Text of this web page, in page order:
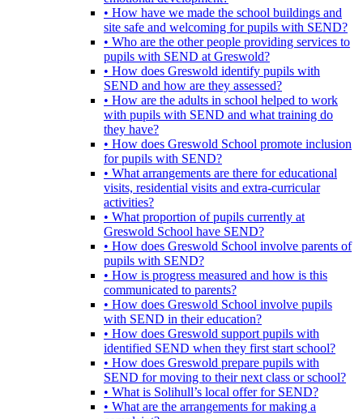
• How have we made the school buildings and
site safe and welcoming for pupils with SEND?
• Who are the other people providing services to
pupils with SEND at Greswold?
• How does Greswold identify pupils with
SEND and how are they assessed?
• How are the adults in school helped to work
with pupils with SEND and what training do
they have?
• How does Greswold School promote inclusion
for pupils with SEND?
• What arrangements are there for educational
visits, residential visits and extra-curricular
activities?
• What proportion of pupils currently at
Greswold School have SEND?
• How does Greswold School involve parents of
pupils with SEND?
• How is progress measured and how is this
communicated to parents?
• How does Greswold School involve pupils
with SEND in their education?
• How does Greswold support pupils with
identified SEND when they first start school?
• How does Greswold prepare pupils with
SEND for moving to their next class or school?
• What is Solihull’s local offer for SEND?
• What are the arrangements for making a